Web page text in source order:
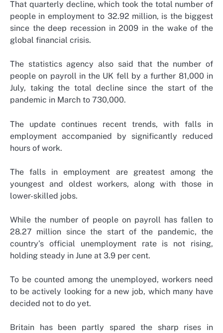
That quarterly decline, which took the total number of
people in employment to 32.92 million, is the biggest
since the deep recession in 2009 in the wake of the
global financial crisis.
The statistics agency also said that the number of
people on payroll in the UK fell by a further 81,000 in
July, taking the total decline since the start of the
pandemic in March to 730,000.
The update continues recent trends, with falls in
employment accompanied by significantly reduced
hours of work.
The falls in employment are greatest among the
youngest and oldest workers, along with those in
lower-skilled jobs.
While the number of people on payroll has fallen to
28.27 million since the start of the pandemic, the
country’s official unemployment rate is not rising,
holding steady in June at 3.9 per cent.
To be counted among the unemployed, workers need
to be actively looking for a new job, which many have
decided not to do yet.
Britain has been partly spared the sharp rises in